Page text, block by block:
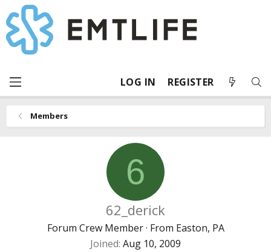
LOG IN REGISTER
Members
6
62_derick
Forum Crew Member · From Easton, PA
Joined Aug 10, 2009